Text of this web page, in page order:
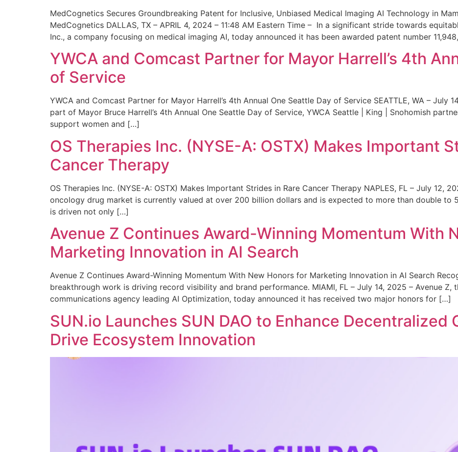
MedCognetics Secures Groundbreaking Patent for Inclusive, Unbiased Medical Imaging AI Technology in
MedCognetics DALLAS, TX – APRIL 4, 2024 – 11:48 AM Eastern Time – In a significant stride towards
Inc., a company focusing on medical imaging AI, today announced it has been awarded patent number
YWCA and Comcast Partner for Mayor Harrell’s 4th
of Service
YWCA and Comcast Partner for Mayor Harrell’s 4th Annual One Seattle Day of Service SEATTLE, WA – July
part of Mayor Bruce Harrell’s 4th Annual One Seattle Day of Service, YWCA Seattle | King | Snohomish
support women and […]
OS Therapies Inc. (NYSE-A: OSTX) Makes Important
Cancer Therapy
OS Therapies Inc. (NYSE-A: OSTX) Makes Important Strides in Rare Cancer Therapy NAPLES, FL – July 12,
oncology drug market is currently valued at over 200 billion dollars and is expected to more than double to
is driven not only […]
Avenue Z Continues Award-Winning Momentum With
Marketing Innovation in AI Search
Avenue Z Continues Award-Winning Momentum With New Honors for Marketing Innovation in AI Search
breakthrough work is driving record visibility and brand performance. MIAMI, FL – July 14, 2025 – Avenue Z,
communications agency leading AI Optimization, today announced it has received two major honors for […]
SUN.io Launches SUN DAO to Enhance Decentralized
Drive Ecosystem Innovation